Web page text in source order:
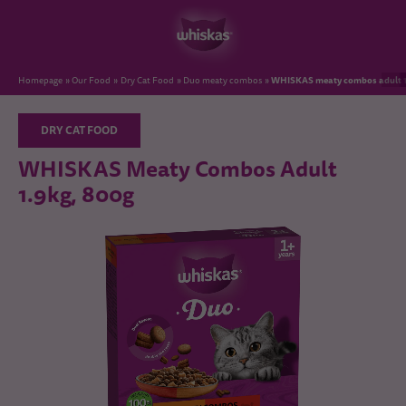
Homepage Our Food Dry Cat Food Duo meaty combos WHISKAS meaty combos adult
DRY CAT FOOD
WHISKAS Meaty Combos Adult
1.9kg, 800g